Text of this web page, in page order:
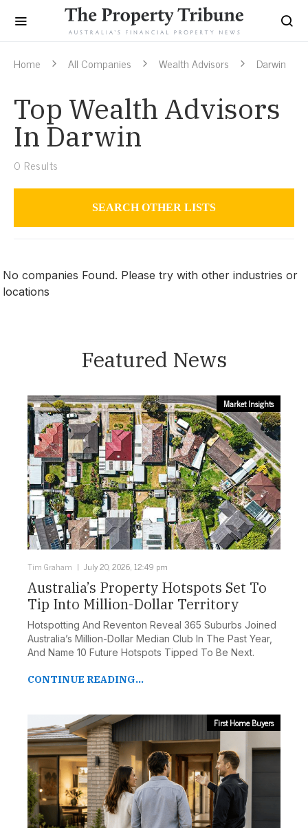
Home All Companies Wealth Advisors Darwin
Top Wealth Advisors
In Darwin
0 Results
SEARCH OTHER LISTS
Darwin
No companies Found. Please try with other industries or
locations
Featured News
Market Insights
Tim Graham July 20, 2026, 12:49 pm
Australia’s Property Hotspots Set To
Tip Into Million-Dollar Territory
Hotspotting And Reventon Reveal 365 Suburbs Joined
Australia’s Million-Dollar Median Club In The Past Year,
And Name 10 Future Hotspots Tipped To Be Next.
CONTINUE READING...
First Home Buyers